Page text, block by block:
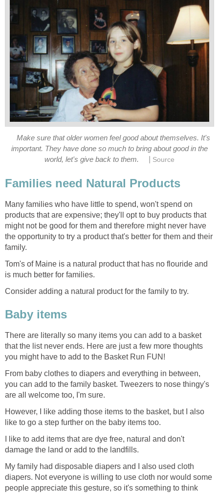
Make sure that older women feel good about themselves. It's
important. They have done so much to bring about good in the
world, let's give back to them.
Source
Families need Natural Products
Many families who have little to spend, won't spend on
products that are expensive; they'll opt to buy products that
might not be good for them and therefore might never have
the opportunity to try a product that's better for them and their
family.
Tom's of Maine is a natural product that has no flouride and
is much better for families.
Consider adding a natural product for the family to try.
Baby items
There are literally so many items you can add to a basket
that the list never ends. Here are just a few more thoughts
you might have to add to the Basket Run FUN!
From baby clothes to diapers and everything in between,
you can add to the family basket. Tweezers to nose thingy's
are all welcome too, I'm sure.
However, I like adding those items to the basket, but I also
like to go a step further on the baby items too.
I like to add items that are dye free, natural and don't
damage the land or add to the landfills.
My family had disposable diapers and I also used cloth
diapers. Not everyone is willing to use cloth nor would some
people appreciate this gesture, so it's something to think